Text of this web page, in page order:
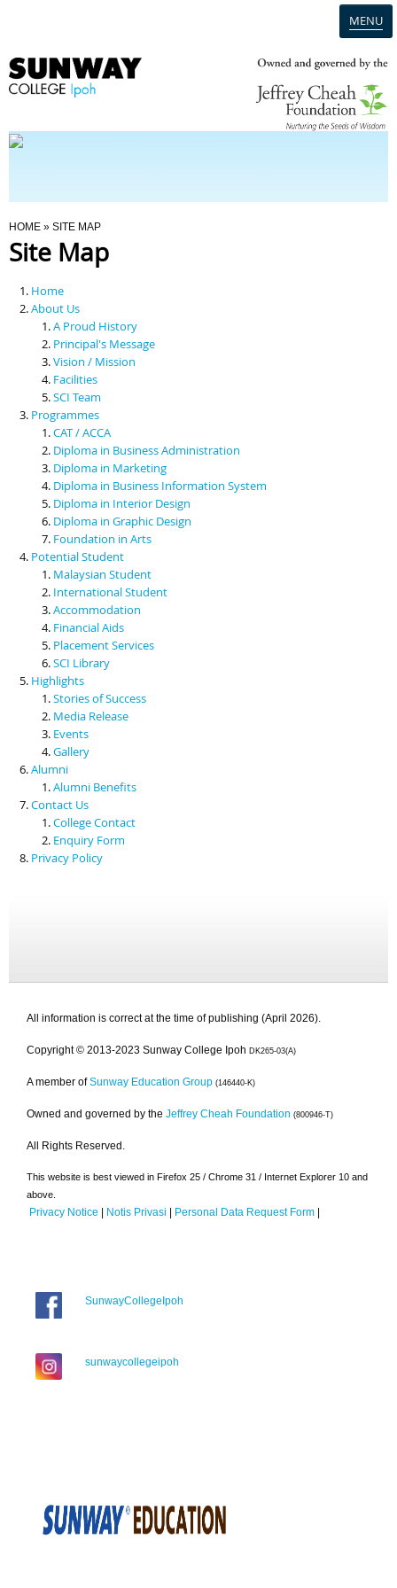
MENU
Programmes
Scholarships & Financial Aid
Contact Us
You Are Here
HOME » SITE MAP
Site Map
Home
About Us
A Proud History
Principal's Message
Vision / Mission
Facilities
SCI Team
Programmes
CAT / ACCA
Diploma in Business Administration
Diploma in Marketing
Diploma in Business Information System
Diploma in Interior Design
Diploma in Graphic Design
Foundation in Arts
Potential Student
Malaysian Student
International Student
Accommodation
Financial Aids
Placement Services
SCI Library
Highlights
Stories of Success
Media Release
Events
Gallery
Alumni
Alumni Benefits
Contact Us
College Contact
Enquiry Form
Privacy Policy
All information is correct at the time of publishing (April 2026).
Copyright © 2013-2023 Sunway College Ipoh DK265-03(A)
A member of Sunway Education Group (146440-K)
Owned and governed by the Jeffrey Cheah Foundation (800946-T)
All Rights Reserved.
This website is best viewed in Firefox 25 / Chrome 31 / Internet Explorer 10 and
above.
Privacy Notice | Notis Privasi | Personal Data Request Form |
SunwayCollegeIpoh
sunwaycollegeipoh